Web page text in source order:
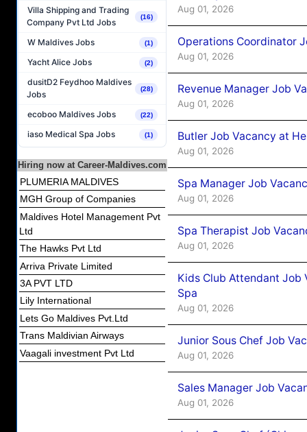
Villa Shipping and Trading
Company Pvt Ltd Jobs
(16)
W Maldives Jobs (1)
Yacht Alice Jobs (2)
dusitD2 Feydhoo Maldives
Jobs
(28)
ecoboo Maldives Jobs (22)
iaso Medical Spa Jobs (1)
Hiring now at Career-Maldives.com
PLUMERIA MALDIVES
MGH Group of Companies
Maldives Hotel Management Pvt
Ltd
The Hawks Pvt Ltd
Arriva Private Limited
3A PVT LTD
Lily International
Lets Go Maldives Pvt.Ltd
Trans Maldivian Airways
Vaagali investment Pvt Ltd
Aug 01, 2026
Operations Coordinator
Aug 01, 2026
Revenue Manager Job
Aug 01, 2026
Butler Job Vacancy at
Aug 01, 2026
Spa Manager Job
Aug 01, 2026
Spa Therapist Job
Aug 01, 2026
Kids Club Attendant Job
Spa
Aug 01, 2026
Junior Sous Chef Job
Aug 01, 2026
Sales Manager Job
Aug 01, 2026